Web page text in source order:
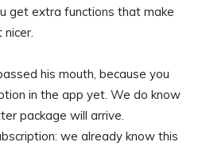
get extra functions that make
his mouth, because you
in the app yet. We do know
package will arrive.